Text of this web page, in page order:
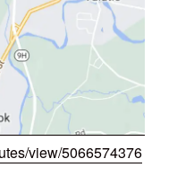
view/5066574376